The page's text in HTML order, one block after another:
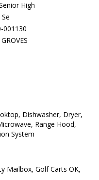
High
001130
Dishwasher, Dryer,
Range Hood,
System
Mailbox, Golf Carts OK,